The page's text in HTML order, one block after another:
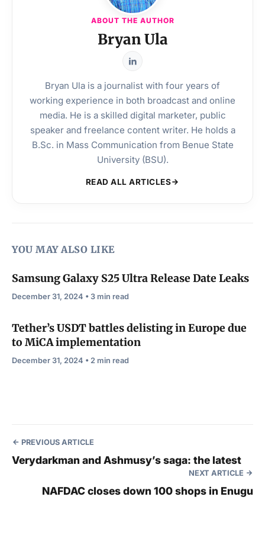
ABOUT THE AUTHOR
Bryan Ula
Bryan Ula is a journalist with four years of
working experience in both broadcast and online
media. He is a skilled digital marketer, public
speaker and freelance content writer. He holds a
B.Sc. in Mass Communication from Benue State
University (BSU).
READ ALL ARTICLES
YOU MAY ALSO LIKE
Samsung Galaxy S25 Ultra Release Date Leaks
December 31, 2024 • 3 min read
Tether’s USDT battles delisting in Europe due
to MiCA implementation
December 31, 2024 • 2 min read
PREVIOUS ARTICLE
Verydarkman and Ashmusy’s saga: the latest
NEXT ARTICLE
NAFDAC closes down 100 shops in Enugu